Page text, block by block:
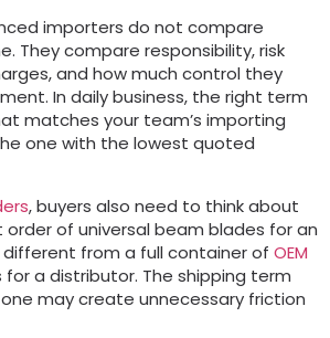
importers do not compare
They compare responsibility, risk
and how much control they
In daily business, the right term
matches your team’s importing
one with the lowest quoted
, buyers also need to think about
of universal beam blades for an
different from a full container of OEM
a distributor. The shipping term
may create unnecessary friction